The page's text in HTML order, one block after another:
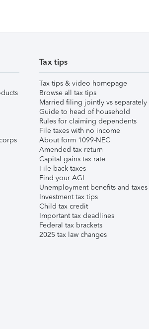
Tax tips
Tax tips & video homepage
Browse all tax tips
Married filing jointly vs separately
Guide to head of household
Rules for claiming dependents
File taxes with no income
About form 1099-NEC
Amended tax return
Capital gains tax rate
File back taxes
Find your AGI
Unemployment benefits and taxes
Investment tax tips
Child tax credit
Important tax deadlines
Federal tax brackets
2025 tax law changes